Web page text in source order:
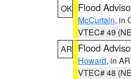
OK Flood
McCurtain, in
VTEC# 49
AR Flood
Howard, in AR
VTEC# 48